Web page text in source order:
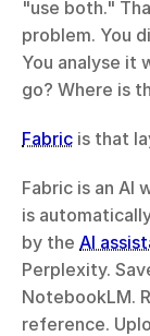
"use both."
problem. You
You analyse it
go? Where is
Fabric is that
Fabric is an AI
is
by the AI
Perplexity.
NotebookLM.
reference.